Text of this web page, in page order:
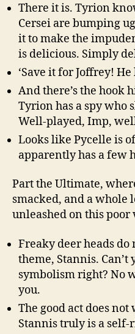
There it is. Tyrion
Cersei are bumping
it to make the
is delicious. Simply
‘Save it for Joffrey!
And there’s the hook
Tyrion has a spy who
Well-played, Imp,
Looks like Pycelle is
apparently has a few
Part the Ultimate,
smacked, and a
unleashed on this poor
Freaky deer heads
theme, Stannis. Can’t
symbolism right? No
you.
The good act does not
Stannis truly is a self-